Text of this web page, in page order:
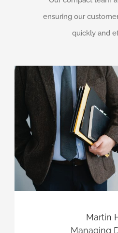
ensuring our
quickly and
Martin
Managing